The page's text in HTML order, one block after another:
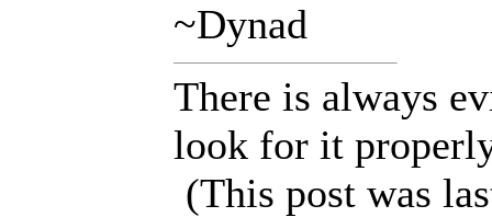
~Dynad
There is always
look for it
(This post was